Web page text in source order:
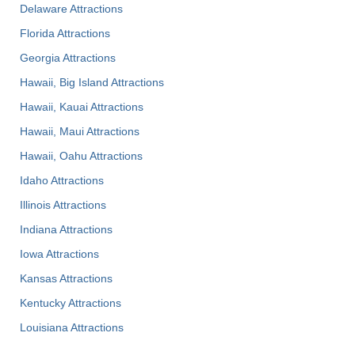
Delaware Attractions
Florida Attractions
Georgia Attractions
Hawaii, Big Island Attractions
Hawaii, Kauai Attractions
Hawaii, Maui Attractions
Hawaii, Oahu Attractions
Idaho Attractions
Illinois Attractions
Indiana Attractions
Iowa Attractions
Kansas Attractions
Kentucky Attractions
Louisiana Attractions